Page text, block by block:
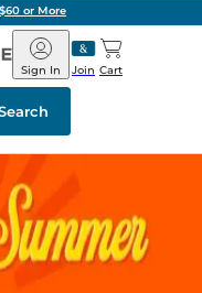
or More
Barnes
&
Noble
Join
Sign In Cart